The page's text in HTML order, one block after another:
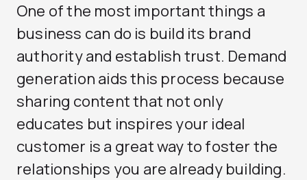
One of the most important things a
business can do is build its brand
authority and establish trust. Demand
generation aids this process because
sharing content that not only
educates but inspires your ideal
customer is a great way to foster the
relationships you are already building.